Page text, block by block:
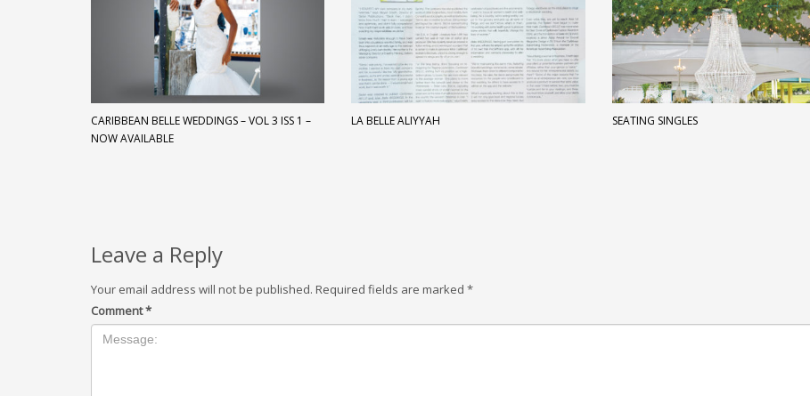
CARIBBEAN BELLE WEDDINGS – VOL 3 ISS 1 –
NOW AVAILABLE
LA BELLE ALIYYAH SEATING SINGLES
Leave a Reply
Your email address will not be published. Required fields are marked *
Comment*